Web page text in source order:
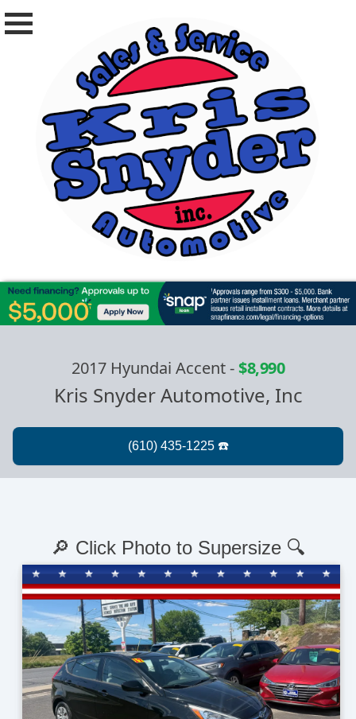
2017 Hyundai Accent-$8,990
Kris Snyder Automotive, Inc
🔎 Click Photo to Supersize 🔍